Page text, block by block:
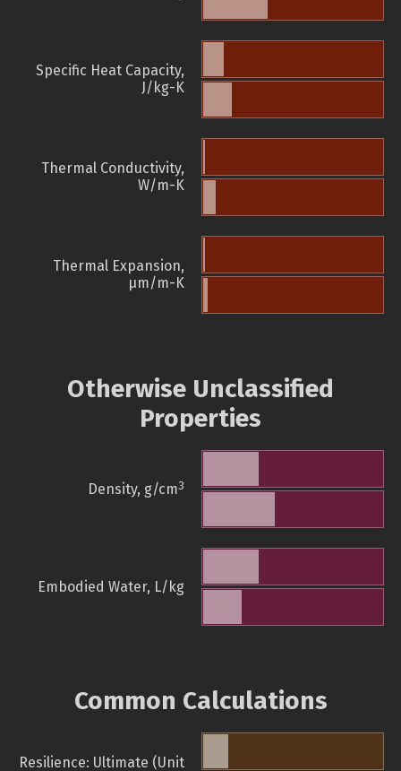
Specific Heat Capacity,
J/kg-K
Thermal Conductivity,
W/m-K
Thermal Expansion,
µm/m-K
Otherwise Unclassified
Properties
Density, g/cm3
Embodied Water, L/kg
Common Calculations
Resilience: Ultimate (Unit